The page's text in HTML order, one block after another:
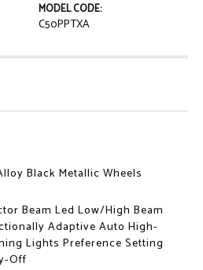
MODEL CODE:
C50PPTXA
Black Metallic Wheels
Beam Led Low/High Beam
Adaptive Auto High-
Lights Preference Setting
Off